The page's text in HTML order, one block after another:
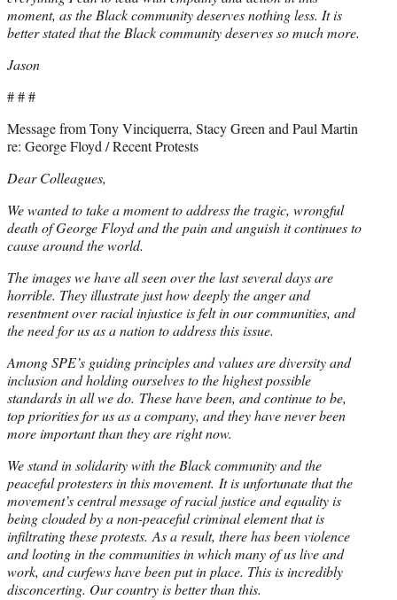
moment, as the Black community deserves nothing less. It is
better stated that the Black community deserves so much more.
Jason
# # #
Message from Tony Vinciquerra, Stacy Green and Paul Martin
re: George Floyd / Recent Protests
Dear Colleagues,
We wanted to take a moment to address the tragic, wrongful
death of George Floyd and the pain and anguish it continues to
cause around the world.
The images we have all seen over the last several days are
horrible. They illustrate just how deeply the anger and
resentment over racial injustice is felt in our communities, and
the need for us as a nation to address this issue.
Among SPE’s guiding principles and values are diversity and
inclusion and holding ourselves to the highest possible
standards in all we do. These have been, and continue to be,
top priorities for us as a company, and they have never been
more important than they are right now.
We stand in solidarity with the Black community and the
peaceful protesters in this movement. It is unfortunate that the
movement’s central message of racial justice and equality is
being clouded by a non-peaceful criminal element that is
infiltrating these protests. As a result, there has been violence
and looting in the communities in which many of us live and
work, and curfews have been put in place. This is incredibly
disconcerting. Our country is better than this.